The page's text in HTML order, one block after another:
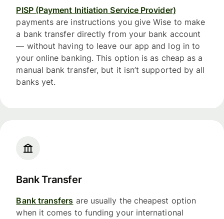
PISP (Payment Initiation Service Provider)
payments are instructions you give Wise to make
a bank transfer directly from your bank account
— without having to leave our app and log in to
your online banking. This option is as cheap as a
manual bank transfer, but it isn’t supported by all
banks yet.
Bank Transfer
Bank transfers are usually the cheapest option
when it comes to funding your international